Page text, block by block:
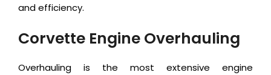
and efficiency.
Corvette Engine Overhauling
Overhauling is the most extensive engine